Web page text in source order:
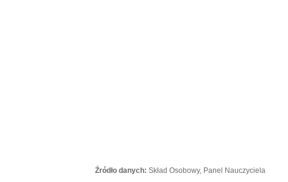
Źródło danych: Skład Osobowy, Panel Nauczyciela